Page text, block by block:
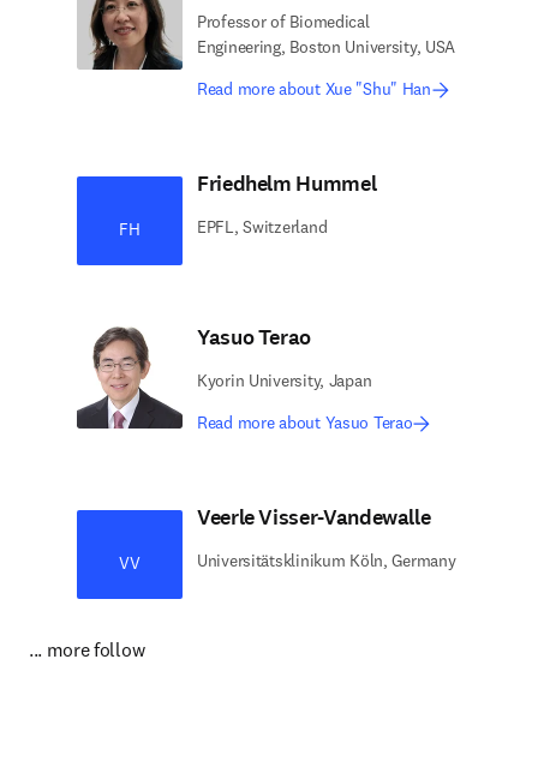
Professor of Biomedical
Engineering, Boston University, USA
Read more about Xue "Shu" Han
FH
Friedhelm Hummel
EPFL, Switzerland
Yasuo Terao
Kyorin University, Japan
Read more about Yasuo Terao
VV
Veerle Visser-Vandewalle
Universitätsklinikum Köln, Germany
... more follow